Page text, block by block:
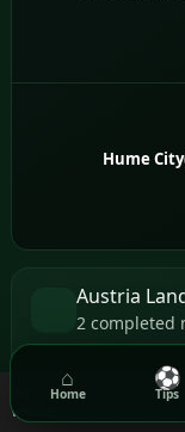
We use cookies to ensure
website.
Hume
Austria
2 completed
⌂
Home
⚽
Tips